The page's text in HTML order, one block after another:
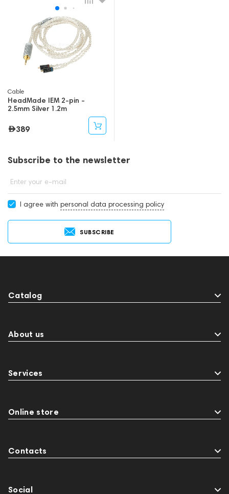
Cable
HeadMade IEM 2-pin -
2.5mm Silver 1.2m
389
Subscribe to the newsletter
Enter your e-mail
I agree with personal data processing policy
SUBSCRIBE
Catalog
About us
Services
Online store
Contacts
Social